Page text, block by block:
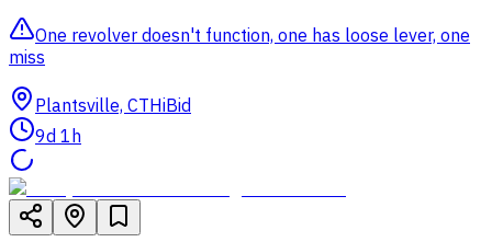
One revolver doesn't function, one has loose lever, one
miss
Plantsville, CTHiBid
9d 1h